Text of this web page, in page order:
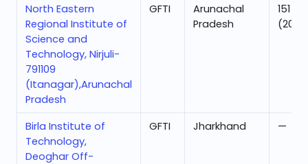
North Eastern
Regional Institute of
Science and
Technology, Nirjuli-
791109
(Itanagar),Arunachal
Pradesh
GFTI
Arunachal
Pradesh
151
Birla Institute of
Technology,
Deoghar Off-
GFTI Jharkhand —